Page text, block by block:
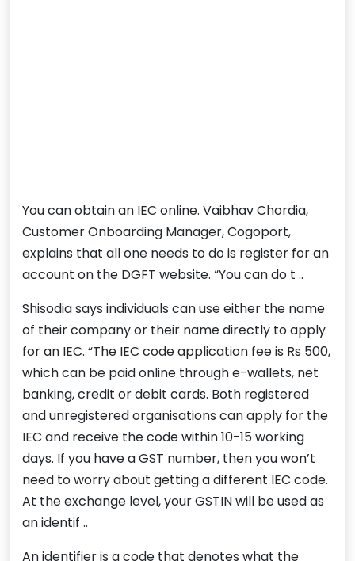
You can obtain an IEC online. Vaibhav Chordia,
Customer Onboarding Manager, Cogoport,
explains that all one needs to do is register for an
account on the DGFT website. “You can do t ..
Shisodia says individuals can use either the name
of their company or their name directly to apply
for an IEC. “The IEC code application fee is Rs 500,
which can be paid online through e-wallets, net
banking, credit or debit cards. Both registered
and unregistered organisations can apply for the
IEC and receive the code within 10-15 working
days. If you have a GST number, then you won’t
need to worry about getting a different IEC code.
At the exchange level, your GSTIN will be used as
an identif ..
An identifier is a code that denotes what the